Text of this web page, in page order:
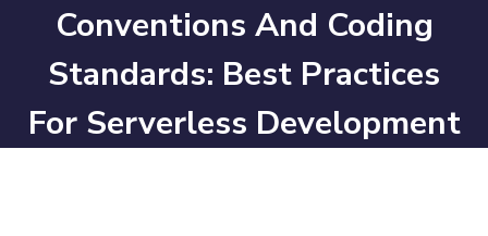
Conventions And Coding
Standards: Best Practices
For Serverless Development